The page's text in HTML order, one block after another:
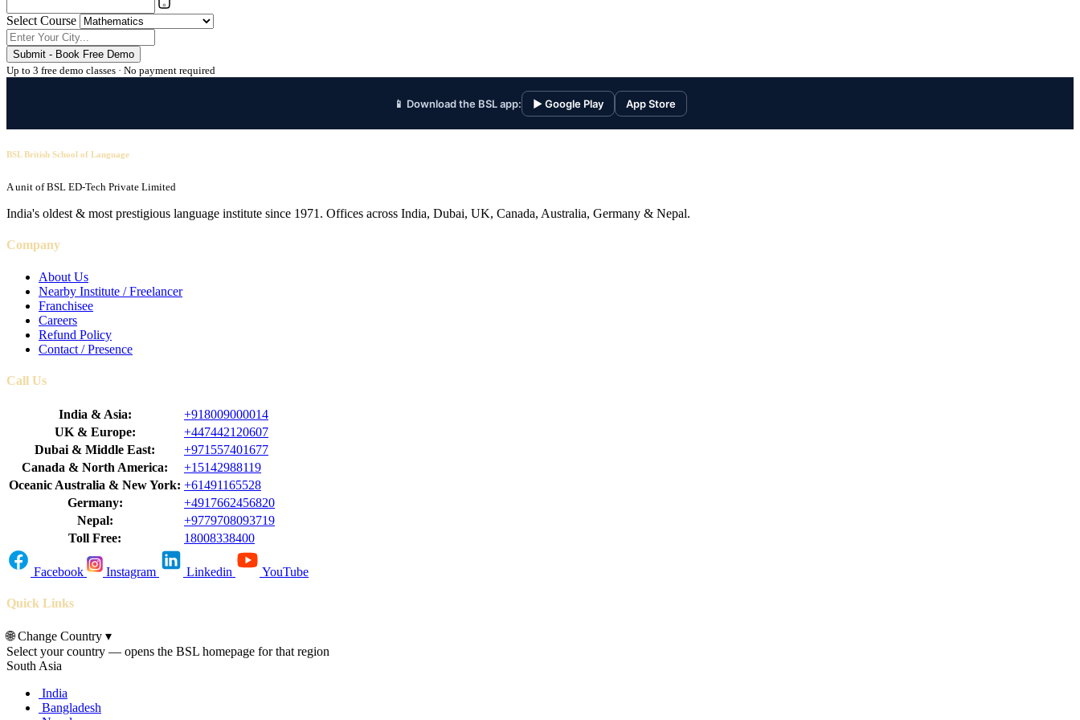
Select Course
Submit - Book Free Demo
Up to 3 free demo classes · No payment required
📱 Download the BSL app: ▶ Google Play App Store
BSL British School of Language
A unit of BSL ED-Tech Private Limited
India's oldest & most prestigious language institute since 1971. Offices across India, Dubai, UK, Canada, Australia, Germany & Nepal.
Company
About Us
Nearby Institute / Freelancer
Franchisee
Careers
Refund Policy
Contact / Presence
Call Us
India & Asia:
+918009000014
UK & Europe:
+447442120607
Dubai & Middle East:
+971557401677
Canada & North America:
+15142988119
Oceanic Australia & New York: +61491165528
Germany:
+4917662456820
Nepal:
+9779708093719
Toll Free:
18008338400
Facebook Instagram Linkedin YouTube
Quick Links
🌐Change Country ▾
Select your country — opens the BSL homepage for that region
South Asia
India
Bangladesh